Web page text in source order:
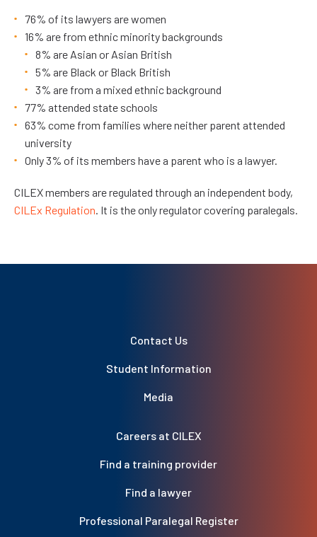
76% of its lawyers are women
16% are from ethnic minority backgrounds
8% are Asian or Asian British
5% are Black or Black British
3% are from a mixed ethnic background
77% attended state schools
63% come from families where neither parent attended
university
Only 3% of its members have a parent who is a lawyer.
CILEX members are regulated through an independent body,
CILEx Regulation. It is the only regulator covering paralegals.
Contact Us
Student Information
Media
Careers at CILEX
Find a training provider
Find a lawyer
Professional Paralegal Register